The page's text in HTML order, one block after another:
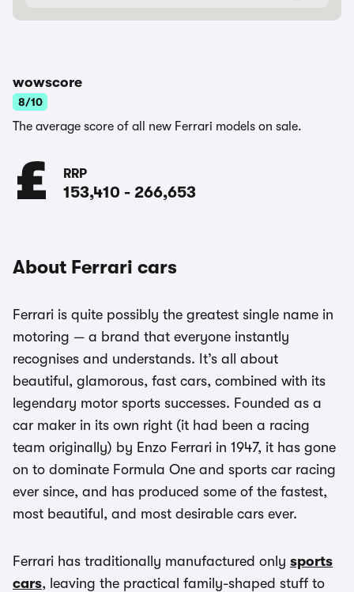
wowscore
8/10
The average score of all new Ferrari models on sale.
RRP
153,410 - 266,653
About Ferrari cars
Ferrari is quite possibly the greatest single name in
motoring — a brand that everyone instantly
recognises and understands. It’s all about
beautiful, glamorous, fast cars, combined with its
legendary motor sports successes. Founded as a
car maker in its own right (it had been a racing
team originally) by Enzo Ferrari in 1947, it has gone
on to dominate Formula One and sports car racing
ever since, and has produced some of the fastest,
most beautiful, and most desirable cars ever.
Ferrari has traditionally manufactured only sports
cars, leaving the practical family-shaped stuff to